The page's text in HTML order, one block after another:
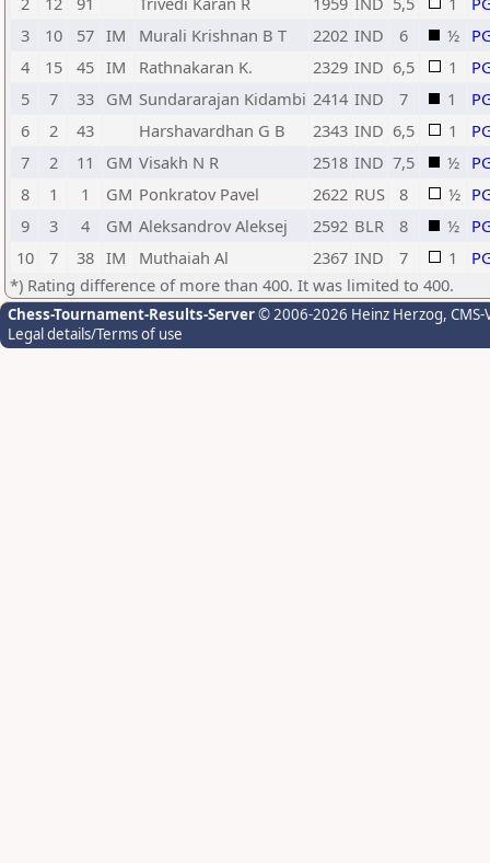
3
10 57 IM Murali Krishnan B T 2202 IND 6 ½
4
15 45 IM Rathnakaran K. 2329 IND 6,5 1
5
7 33 GM Sundararajan Kidambi 2414 IND 7 1
6
2 43 Harshavardhan G B 2343 IND 6,5 1
7
2 11 GM Visakh N R 2518 IND 7,5 ½
8
1 1 GM Ponkratov Pavel 2622 RUS 8 ½
9
3 4 GM Aleksandrov Aleksej 2592 BLR 8 ½
10
7 38 IM Muthaiah Al 2367 IND 7 1
*) Rating difference of more than 400. It was limited to 400.
Chess-Tournament-Results-Server© 2006-2026 Heinz Herzog,
Legal details/Terms of use